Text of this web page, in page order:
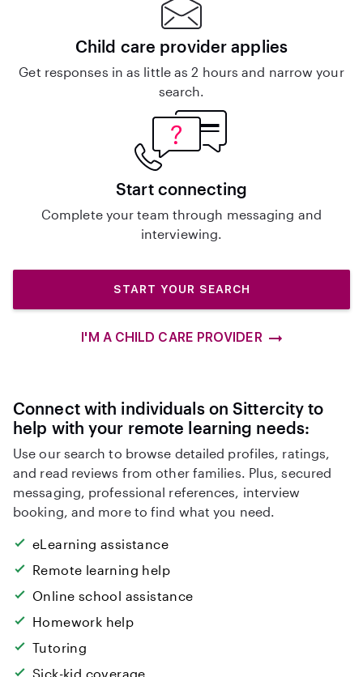
Child care provider applies
Get responses in as little as 2 hours and narrow your
search.
Start connecting
Complete your team through messaging and
interviewing.
START YOUR SEARCH
I'M A CHILD CARE PROVIDER
Connect with individuals on Sittercity to
help with your remote learning needs:
Use our search to browse detailed profiles, ratings,
and read reviews from other families. Plus, secured
messaging, professional references, interview
booking, and more to find what you need.
eLearning assistance
Remote learning help
Online school assistance
Homework help
Tutoring
Sick-kid coverage